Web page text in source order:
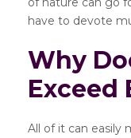
have to devote
Why
Exceed
All of it can easily